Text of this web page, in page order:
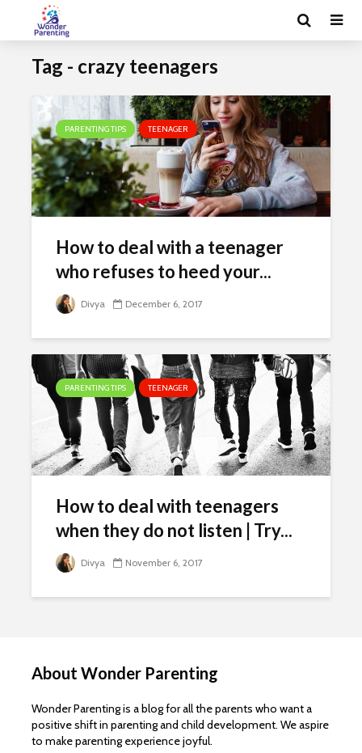
Tag - crazy teenagers
PARENTING TIPS TEENAGER
How to deal with a teenager
who refuses to heed your...
Divya December 6, 2017
PARENTING TIPS TEENAGER
How to deal with teenagers
when they do not listen | Try...
Divya November 6, 2017
About Wonder Parenting
Wonder Parenting is a blog for all the parents who want a
positive shift in parenting and child development. We aspire
to make parenting experience joyful.